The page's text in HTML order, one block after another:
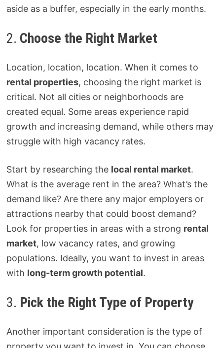
aside as a buffer, especially in the early months.
2. Choose the Right Market
Location, location, location. When it comes to
rental properties, choosing the right market is
critical. Not all cities or neighborhoods are
created equal. Some areas experience rapid
growth and increasing demand, while others may
struggle with high vacancy rates.
Start by researching the local rental market.
What is the average rent in the area? What’s the
demand like? Are there any major employers or
attractions nearby that could boost demand?
Look for properties in areas with a strong rental
market, low vacancy rates, and growing
populations. Ideally, you want to invest in areas
with long-term growth potential.
3. Pick the Right Type of Property
Another important consideration is the type of